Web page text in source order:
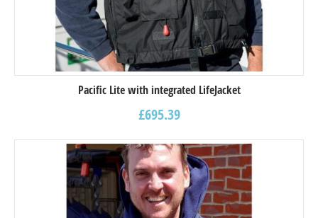
Pacific Lite with integrated LifeJacket
£695.39